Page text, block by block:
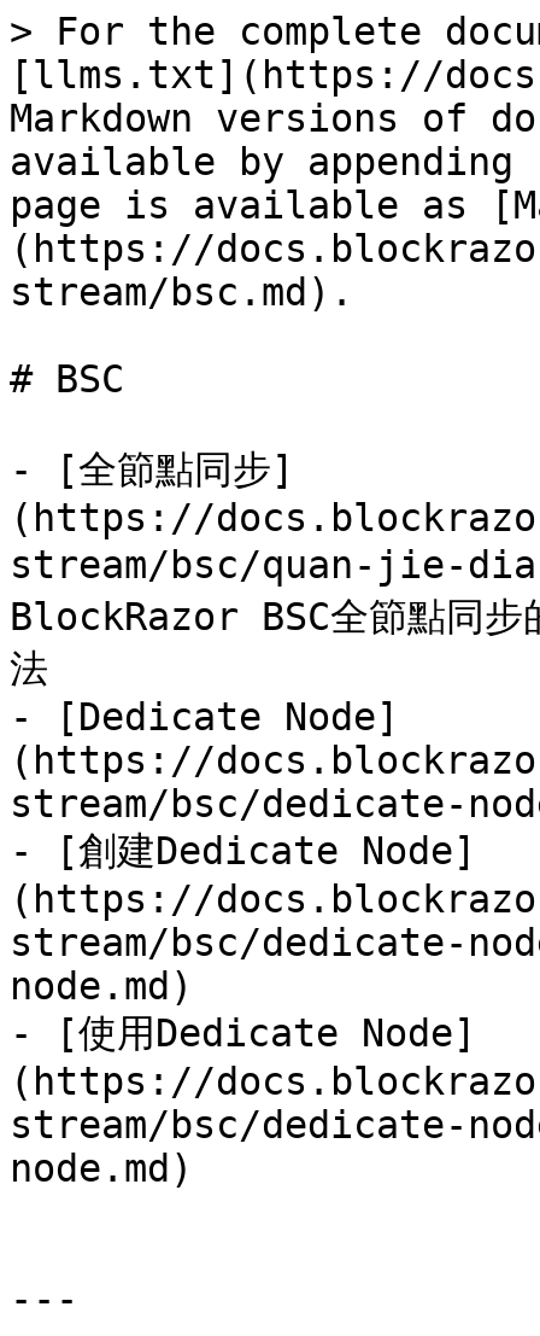
> For the complete
[llms.txt](https://
Markdown versions of
available by
page is available as
(https://
stream/bsc.md).
# BSC
- [全節點同步]
(https://
stream/bsc/quan-jie-
BlockRazor BSC全節點同步
法
- [Dedicate Node]
(https://
stream/bsc/dedicate-
- [創建Dedicate Node]
(https://
stream/bsc/dedicate-
node.md)
- [使用Dedicate Node]
(https://
stream/bsc/dedicate-
node.md)
---